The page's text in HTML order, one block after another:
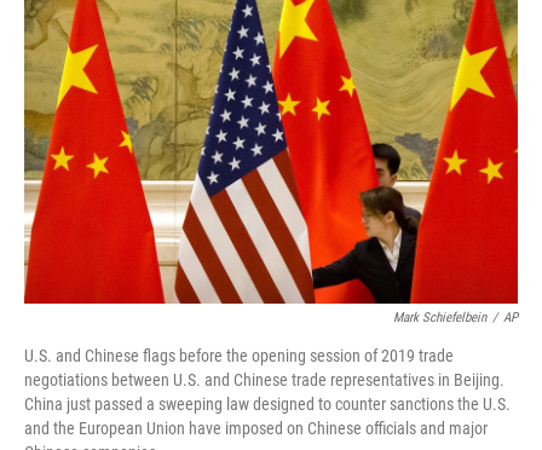
Mark Schiefelbein / AP
U.S. and Chinese flags before the opening session of 2019 trade
negotiations between U.S. and Chinese trade representatives in Beijing.
China just passed a sweeping law designed to counter sanctions the U.S.
and the European Union have imposed on Chinese officials and major